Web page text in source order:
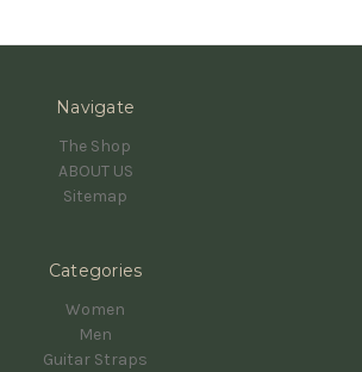
Navigate
The Shop
ABOUT US
Sitemap
Categories
Women
Men
Guitar Straps